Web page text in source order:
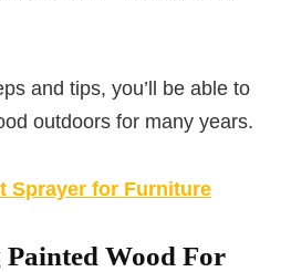
and tips, you’ll be able to
outdoors for many years.
Sprayer for Furniture
Wood For